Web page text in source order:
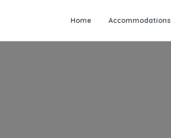
Home Accommodations